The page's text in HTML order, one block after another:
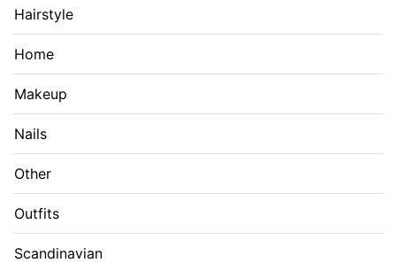
Hairstyle
Home
Makeup
Nails
Other
Outfits
Scandinavian